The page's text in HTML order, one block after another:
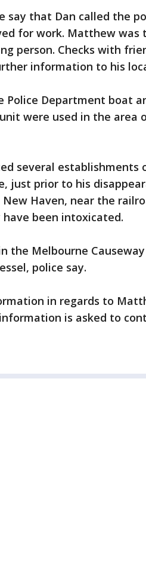
say that Dan called the
for work. Matthew was
person. Checks with
information to his
Department boat
were used in the area
several establishments
just prior to his
Haven, near the
have been intoxicated.
the Melbourne
police say.
in regards to
is asked to